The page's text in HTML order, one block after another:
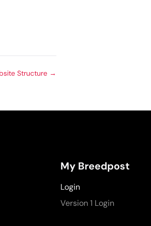
Structure →
My Breedpost
Login
Version 1 Login